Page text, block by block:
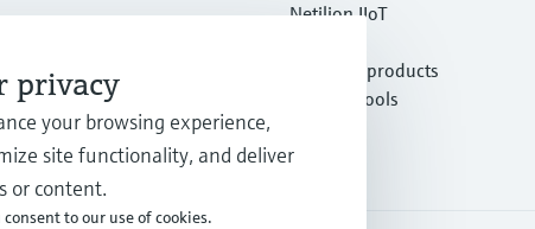
Netilion IIoT
Featured products
Product tools
privacy
your browsing experience,
site functionality, and deliver
or content.
to our use of cookies.